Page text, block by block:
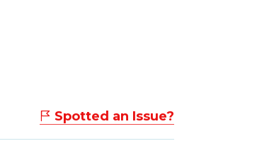
Spotted an Issue?